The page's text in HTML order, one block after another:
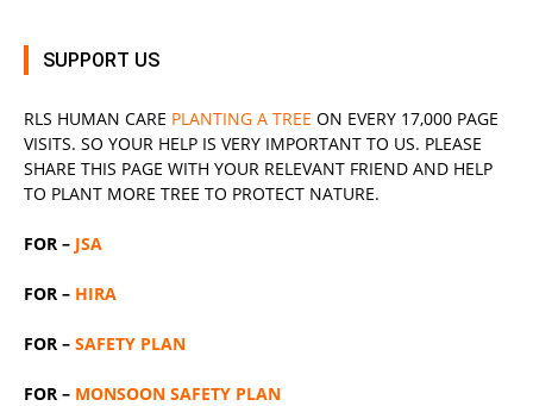
SUPPORT US
RLS HUMAN CARE PLANTING A TREE ON EVERY 17,000 PAGE
VISITS. SO YOUR HELP IS VERY IMPORTANT TO US. PLEASE
SHARE THIS PAGE WITH YOUR RELEVANT FRIEND AND HELP
TO PLANT MORE TREE TO PROTECT NATURE.
FOR – JSA
FOR – HIRA
FOR – SAFETY PLAN
FOR – MONSOON SAFETY PLAN